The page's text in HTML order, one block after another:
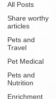
All Posts
Share worthy
articles
Pets and
Travel
Pet Medical
Pets and
Nutrition
Enrichment